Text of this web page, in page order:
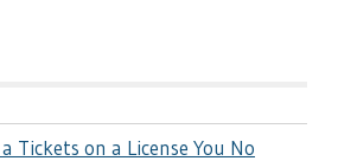
Tickets on a License You No